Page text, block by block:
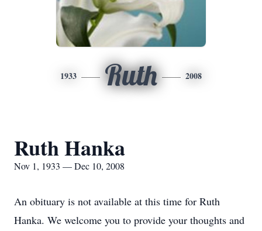
1933 Ruth 2008
Ruth Hanka
Nov 1, 1933 — Dec 10, 2008
An obituary is not available at this time for Ruth
Hanka. We welcome you to provide your thoughts and